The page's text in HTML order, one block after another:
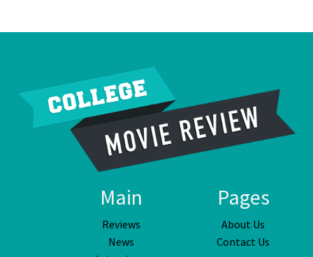
Main
Reviews
News
Pages
About Us
Contact Us